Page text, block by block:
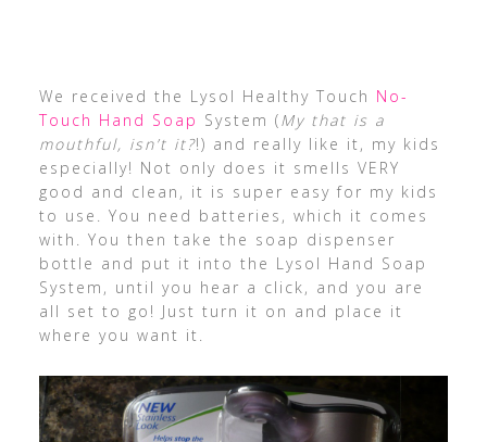
We received the Lysol Healthy Touch No-
Touch Hand Soap System (My that is a
mouthful, isn’t it?!) and really like it, my kids
especially! Not only does it smells VERY
good and clean, it is super easy for my kids
to use. You need batteries, which it comes
with. You then take the soap dispenser
bottle and put it into the Lysol Hand Soap
System, until you hear a click, and you are
all set to go! Just turn it on and place it
where you want it.